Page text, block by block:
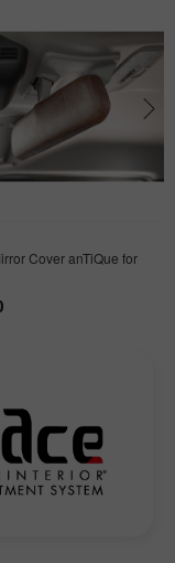
Cover anTiQue for